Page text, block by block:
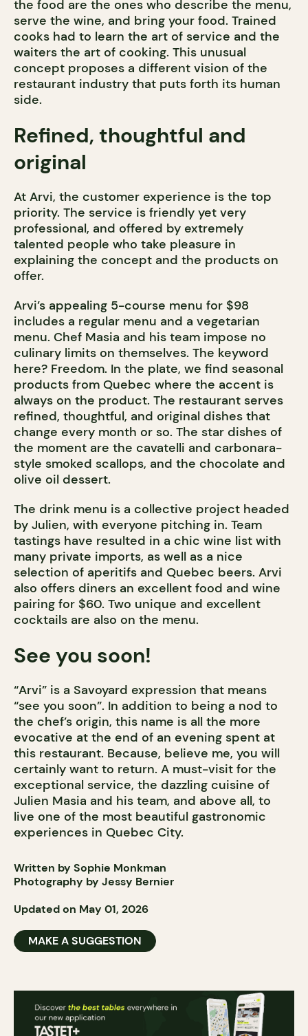
the food are the ones who describe the menu,
serve the wine, and bring your food. Trained
cooks had to learn the art of service and the
waiters the art of cooking. This unusual
concept proposes a different vision of the
restaurant industry that puts forth its human
side.
Refined, thoughtful and
original
At Arvi, the customer experience is the top
priority. The service is friendly yet very
professional, and offered by extremely
talented people who take pleasure in
explaining the concept and the products on
offer.
Arvi’s appealing 5-course menu for $98
includes a regular menu and a vegetarian
menu. Chef Masia and his team impose no
culinary limits on themselves. The keyword
here? Freedom. In the plate, we find seasonal
products from Quebec where the accent is
always on the product. The restaurant serves
refined, thoughtful, and original dishes that
change every month or so. The star dishes of
the moment are the cavatelli and carbonara-
style smoked scallops, and the chocolate and
olive oil dessert.
The drink menu is a collective project headed
by Julien, with everyone pitching in. Team
tastings have resulted in a chic wine list with
many private imports, as well as a nice
selection of aperitifs and Quebec beers. Arvi
also offers diners an excellent food and wine
pairing for $60. Two unique and excellent
cocktails are also on the menu.
See you soon!
“Arvi” is a Savoyard expression that means
“see you soon”. In addition to being a nod to
the chef’s origin, this name is all the more
evocative at the end of an evening spent at
this restaurant. Because, believe me, you will
certainly want to return. A must-visit for the
exceptional service, the dazzling cuisine of
Julien Masia and his team, and above all, to
live one of the most beautiful gastronomic
experiences in Quebec City.
Written by Sophie Monkman
Photography by Jessy Bernier
Updated on May 01, 2026
MAKE A SUGGESTION